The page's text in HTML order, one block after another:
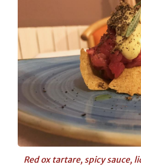
Red ox tartare, spicy sauce,